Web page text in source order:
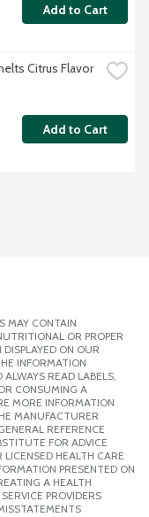
Add to Cart
Citrus Flavor
Add to Cart
MAY CONTAIN
OR PROPER
ON OUR
INFORMATION
READ LABELS,
CONSUMING A
MORE INFORMATION
MANUFACTURER
REFERENCE
FOR ADVICE
HEALTH CARE
PRESENTED ON
A HEALTH
PROVIDERS